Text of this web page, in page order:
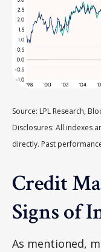
Source: LPL Research,
Disclosures: All indexes
directly. Past
Credit
Signs of
As mentioned,